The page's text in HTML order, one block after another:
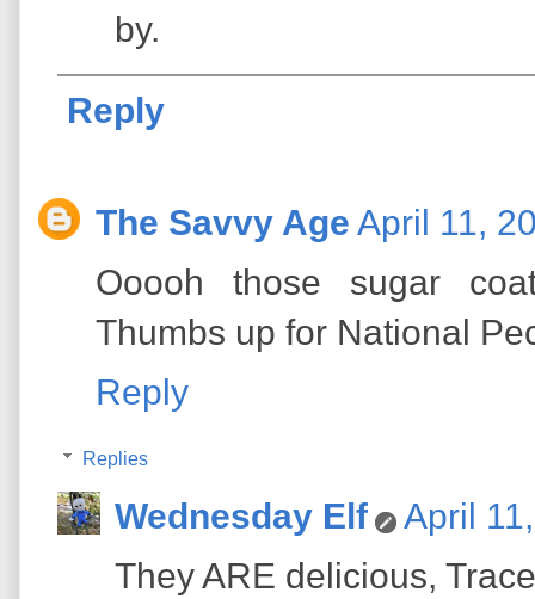
by.
Reply
The Savvy Age April 11,
Ooooh those sugar
Thumbs up for National
Reply
Replies
Wednesday Elf
April
They ARE delicious,